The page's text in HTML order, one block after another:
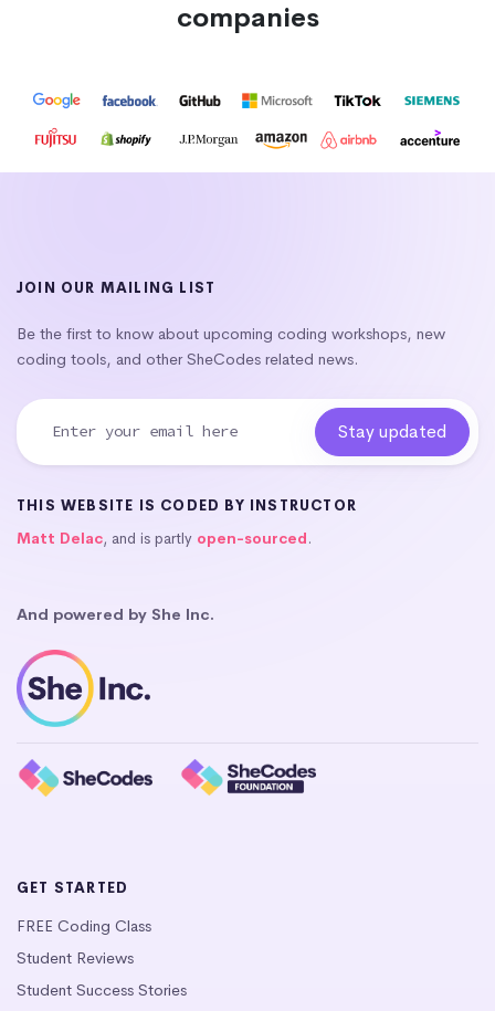
companies
JOIN OUR MAILING LIST
Be the first to know about upcoming coding workshops, new
coding tools, and other SheCodes related news.
THIS WEBSITE IS CODED BY INSTRUCTOR
Matt Delac, and is partly open-sourced.
And powered by She Inc.
GET STARTED
FREE Coding Class
Student Reviews
Student Success Stories